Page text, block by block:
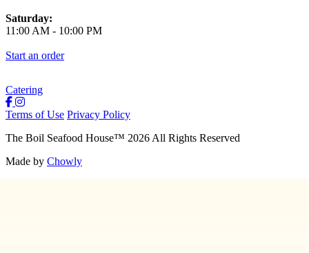
Saturday:
11:00 AM - 10:00 PM
Start an order
Catering
Terms of Use Privacy Policy
The Boil Seafood House™ 2026 All Rights Reserved
Made by Chowly